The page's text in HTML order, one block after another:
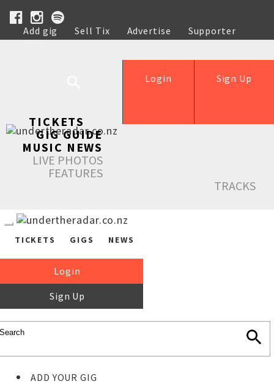
Add gig Sell Tix Advertise
Supporter
Help
Sign Up
Login
TICKETS
GIG GUIDE
MUSIC NEWS
LIVE PHOTOS
FEATURES
TRACKS
TICKETS GIGS NEWS
Login
Sign Up
ADD YOUR GIG